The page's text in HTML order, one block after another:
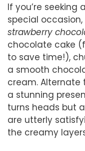
If you’re seeking
special
strawberry
chocolate cake
to save time!),
a smooth
cream. Alternate
a stunning
turns heads but
are utterly
the creamy